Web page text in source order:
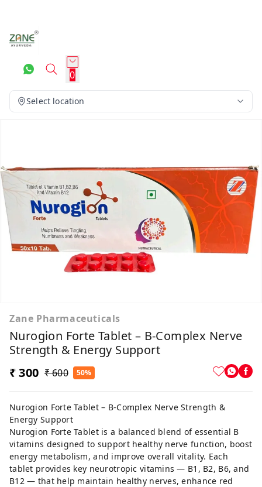
0
Select location
Zane Pharmaceuticals
Nurogion Forte Tablet – B-Complex Nerve
Strength & Energy Support
₹ 300 ₹ 600 50%
Nurogion Forte Tablet – B-Complex Nerve Strength &
Energy Support
Nurogion Forte Tablet is a balanced blend of essential B
vitamins designed to support healthy nerve function, boost
energy metabolism, and improve overall vitality. Each
tablet provides key neurotropic vitamins — B1, B2, B6, and
B12 — that help maintain healthy nerves, enhance red